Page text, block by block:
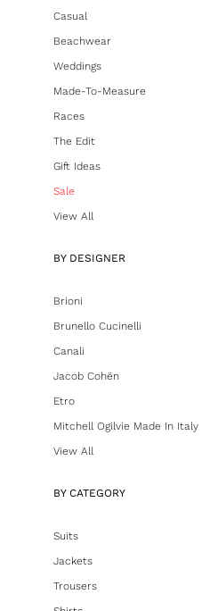
Casual
Beachwear
Weddings
Made-To-Measure
Races
The Edit
Gift Ideas
Sale
View All
BY DESIGNER
Brioni
Brunello Cucinelli
Canali
Jacob Cohën
Etro
Mitchell Ogilvie Made In Italy
View All
BY CATEGORY
Suits
Jackets
Trousers